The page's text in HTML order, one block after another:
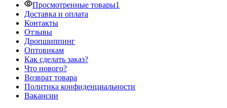
Просмотренные товары1
Доставка и оплата
Контакты
Отзывы
Дропшиппинг
Оптовикам
Как сделать заказ?
Что нового?
Возврат товара
Политика конфиденциальности
Вакансии